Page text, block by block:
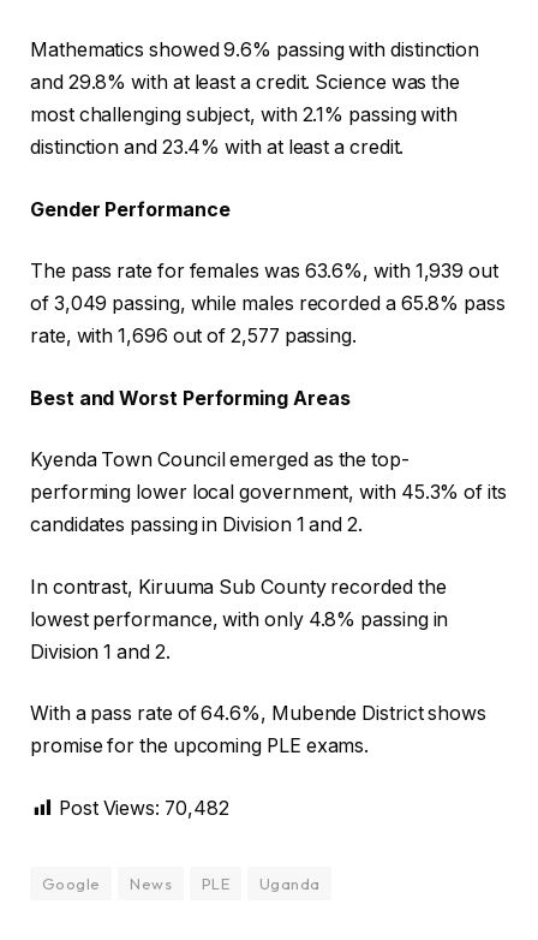
Mathematics showed 9.6% passing with distinction
and 29.8% with at least a credit. Science was the
most challenging subject, with 2.1% passing with
distinction and 23.4% with at least a credit.
Gender Performance
The pass rate for females was 63.6%, with 1,939 out
of 3,049 passing, while males recorded a 65.8% pass
rate, with 1,696 out of 2,577 passing.
Best and Worst Performing Areas
Kyenda Town Council emerged as the top-
performing lower local government, with 45.3% of its
candidates passing in Division 1 and 2.
In contrast, Kiruuma Sub County recorded the
lowest performance, with only 4.8% passing in
Division 1 and 2.
With a pass rate of 64.6%, Mubende District shows
promise for the upcoming PLE exams.
Post Views: 70,482
Google News PLE Uganda